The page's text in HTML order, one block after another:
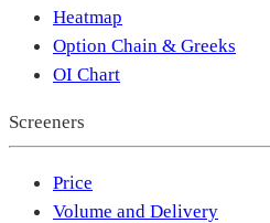
Heatmap
Option Chain & Greeks
OI Chart
Screeners
Price
Volume and Delivery